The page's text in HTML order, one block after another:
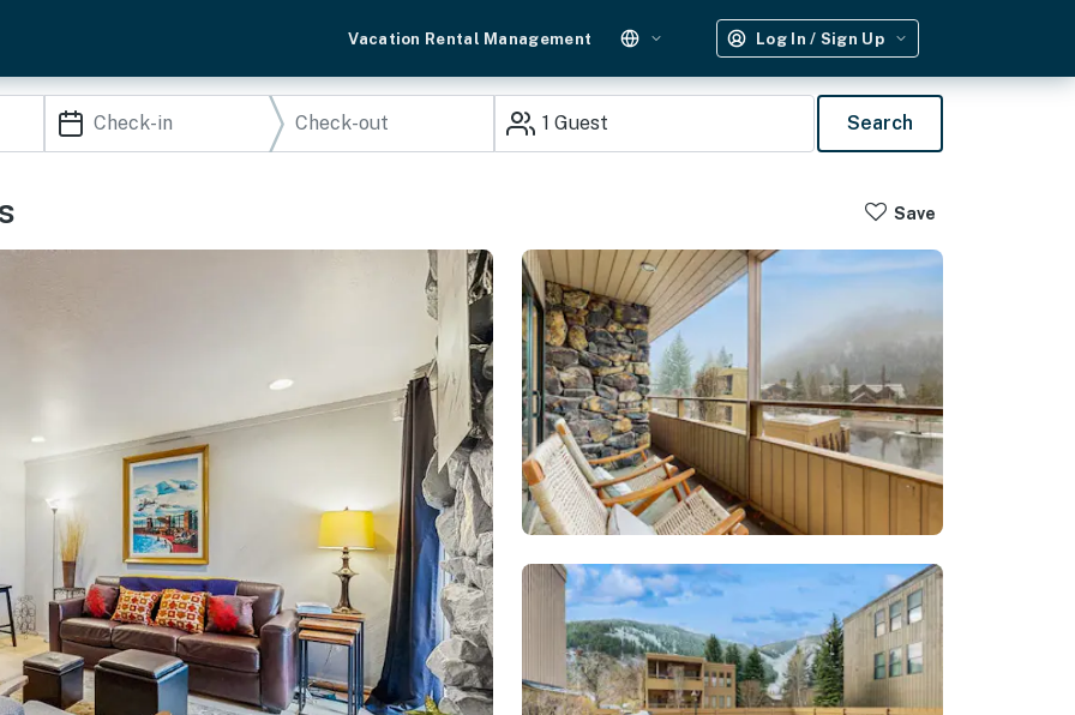
Vacation Rental Management Log In / Sign Up
1 Guest Search
Save